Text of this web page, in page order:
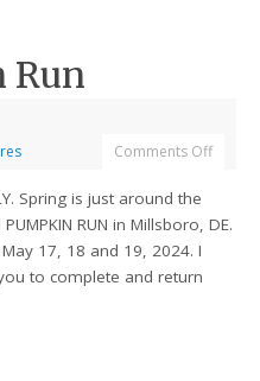
Run
Comments Off
Spring is just around the
RUN in Millsboro, DE.
17, 18 and 19, 2024. I
to complete and return